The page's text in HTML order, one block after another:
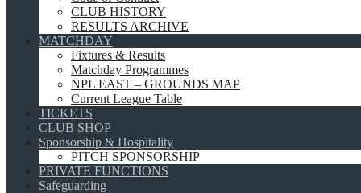
CLUB HISTORY
RESULTS ARCHIVE
MATCHDAY
Fixtures & Results
Matchday Programmes
NPL EAST – GROUNDS MAP
Current League Table
TICKETS
CLUB SHOP
Sponsorship & Hospitality
PITCH SPONSORSHIP
PRIVATE FUNCTIONS
Safeguarding